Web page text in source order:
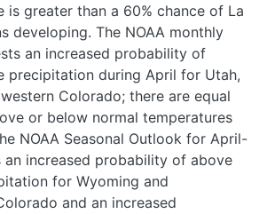
is greater than a 60% chance of La
developing. The NOAA monthly
an increased probability of
precipitation during April for Utah,
Colorado; there are equal
or below normal temperatures
NOAA Seasonal Outlook for April-
an increased probability of above
for Wyoming and
and an increased